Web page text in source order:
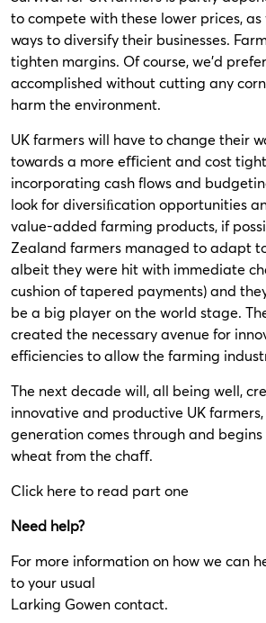
to compete with these lower prices,
ways to diversify their businesses.
tighten margins. Of course, we’d
accomplished without cutting any
harm the environment.
UK farmers will have to change their
towards a more eﬃcient and cost
incorporating cash flows and
look for diversiﬁcation opportunities
value-added farming products, if
Zealand farmers managed to adapt
albeit they were hit with immediate
cushion of tapered payments) and
be a big player on the world stage.
created the necessary avenue for
efficiencies to allow the farming
The next decade will, all being well,
innovative and productive UK
generation comes through and
wheat from the chaﬀ.
Click here to read part one
Need help?
For more information on how we can
to your usual
Larking Gowen contact.